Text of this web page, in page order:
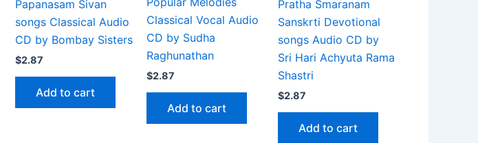
Papanasam Sivan
songs Classical Audio
CD by Bombay Sisters
$2.87
Add to cart
Classical Vocal Audio
CD by Sudha
Raghunathan
$2.87
Add to cart
Pratha Smaranam
Sanskrti Devotional
songs Audio CD by
Sri Hari Achyuta Rama
Shastri
$2.87
Add to cart